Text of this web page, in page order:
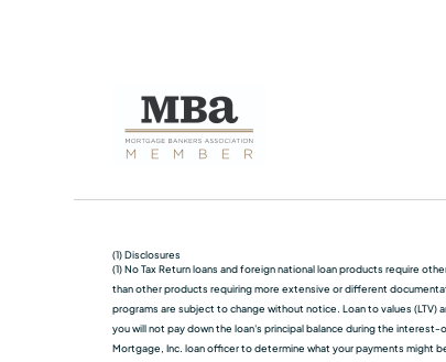
(1) Disclosures
(1) No Tax Return loans and foreign national loan products require
than other products requiring more extensive or different
programs are subject to change without notice. Loan to values
you will not pay down the loan's principal balance during the
Mortgage, Inc. loan officer to determine what your payments might